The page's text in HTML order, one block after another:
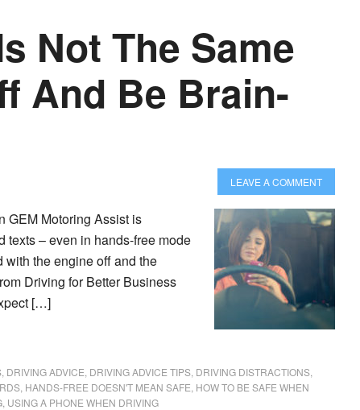
Not The Same
And Be Brain-
LEAVE A COMMENT
GEM Motoring Assist is
texts – even in hands-free mode
the engine off and the
Driving for Better Business
[…]
DRIVING ADVICE DRIVING ADVICE TIPS DRIVING DISTRACTIONS
HANDS-FREE DOESN'T MEAN SAFE HOW TO BE SAFE WHEN
USING A PHONE WHEN DRIVING